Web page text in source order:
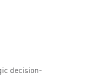
decision-